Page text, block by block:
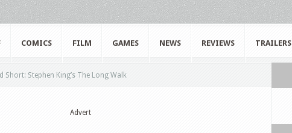
COMICS FILM GAMES NEWS REVIEWS TRAILERS
Short: Stephen King’s The Long Walk
Advert